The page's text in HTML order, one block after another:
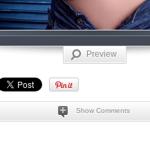
Preview
Show Comments